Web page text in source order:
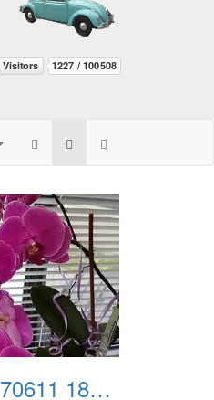
Flowers 20170611 185101